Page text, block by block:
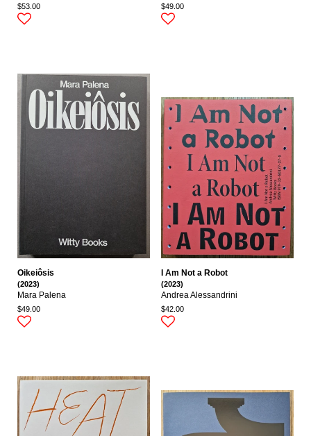
$53.00
$49.00
Oikeiôsis
(2023)
Mara Palena
$49.00
I Am Not a Robot
(2023)
Andrea Alessandrini
$42.00